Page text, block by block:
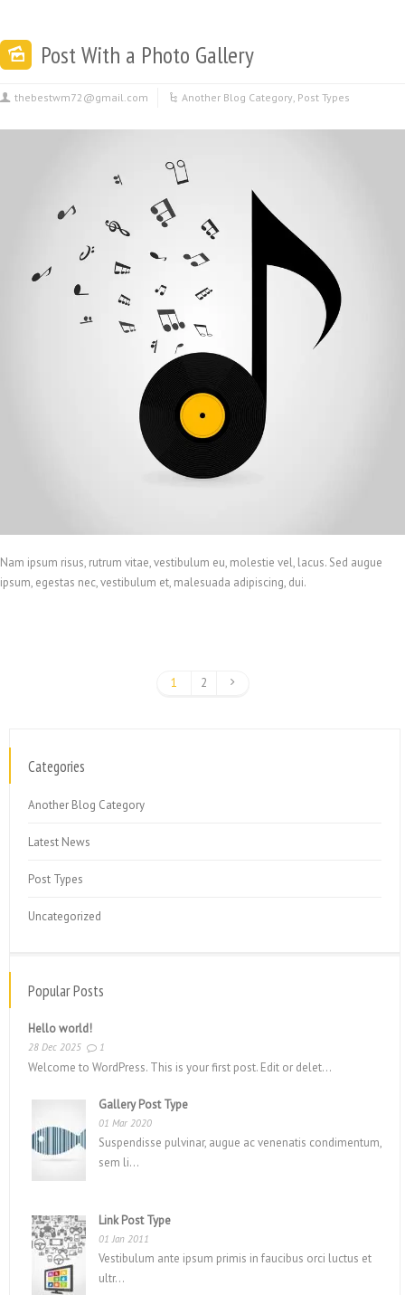
Post With a Photo Gallery
thebestwm72@gmail.com Another Blog Category, Post Types
Nam ipsum risus, rutrum vitae, vestibulum eu, molestie vel, lacus. Sed augue
ipsum, egestas nec, vestibulum et, malesuada adipiscing, dui.
1 2
Categories
Another Blog Category
Latest News
Post Types
Uncategorized
Popular Posts
Hello world!
28 Dec 2025 1
Welcome to WordPress. This is your first post. Edit or delet...
Gallery Post Type
01 Mar 2020
Suspendisse pulvinar, augue ac venenatis condimentum,
sem li...
Link Post Type
01 Jan 2011
Vestibulum ante ipsum primis in faucibus orci luctus et
ultr...